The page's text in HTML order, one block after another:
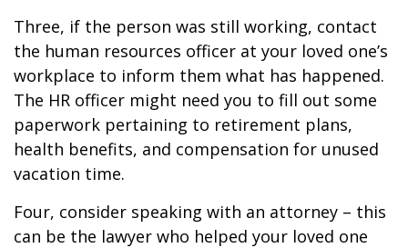
Three, if the person was still working, contact
the human resources officer at your loved one’s
workplace to inform them what has happened.
The HR officer might need you to fill out some
paperwork pertaining to retirement plans,
health benefits, and compensation for unused
vacation time.
Four, consider speaking with an attorney – this
can be the lawyer who helped your loved one